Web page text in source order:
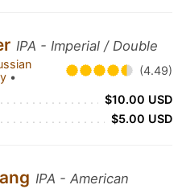
IPA - Imperial / Double
• (4.49)
$10.00 USD
$5.00 USD
IPA - American